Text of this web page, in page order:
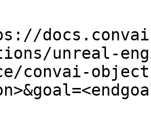
unreal-
convai-